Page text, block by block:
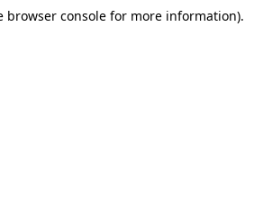
browser consolefor more information).